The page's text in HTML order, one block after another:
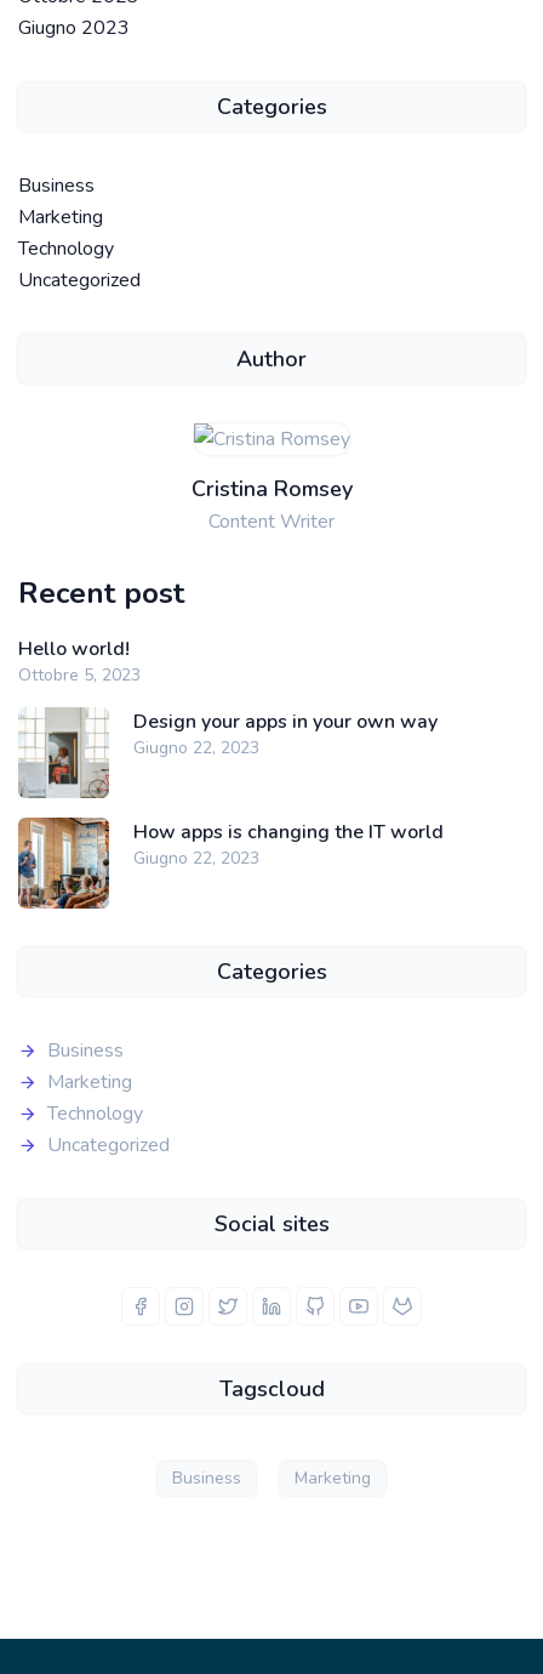
Giugno 2023
Categories
Business
Marketing
Technology
Uncategorized
Author
Cristina Romsey
Content Writer
Recent post
Hello world!
Ottobre 5, 2023
Design your apps in your own way
Giugno 22, 2023
How apps is changing the IT world
Giugno 22, 2023
Categories
Business
Marketing
Technology
Uncategorized
Social sites
Tagscloud
Business Marketing